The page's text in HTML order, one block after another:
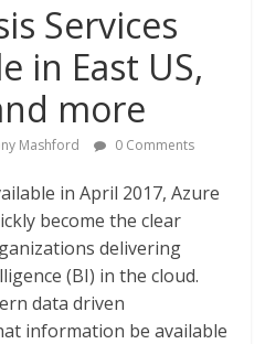
Services
in East US,
more
Mashford 0 Comments
in April 2017, Azure
become the clear
delivering
(BI) in the cloud.
data driven
information be available